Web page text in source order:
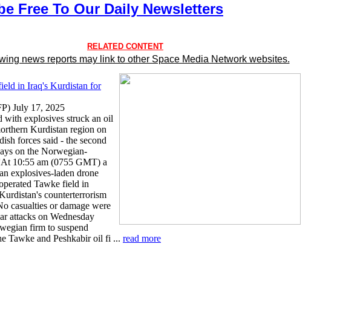
Free To Our Daily Newsletters
RELATED CONTENT
news reports may link to other Space Media Network websites.
in Iraq's Kurdistan for
July 17, 2025
with explosives struck an oil
Kurdistan region on
forces said - the second
on the Norwegian-
10:55 am (0755 GMT) a
explosives-laden drone
Tawke field in
counterterrorism
casualties or damage were
attacks on Wednesday
firm to suspend
Tawke and Peshkabir oil fi ... read more